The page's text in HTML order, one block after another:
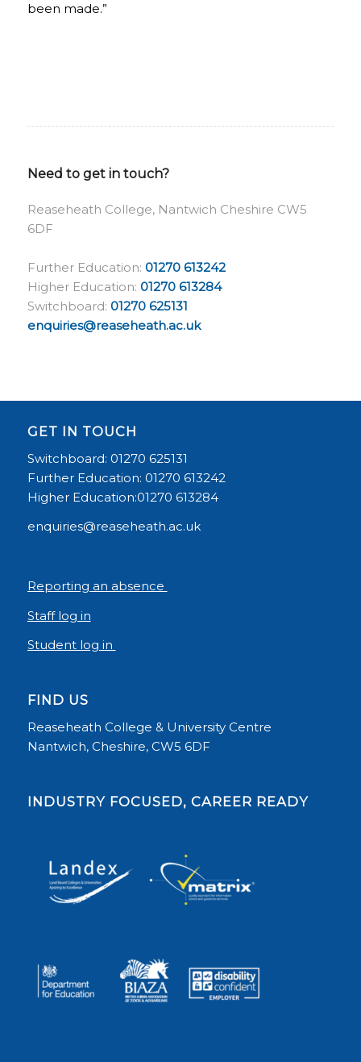
been made.”
Need to get in touch?
Reaseheath College, Nantwich Cheshire CW5
6DF
Further Education: 01270 613242
Higher Education: 01270 613284
Switchboard: 01270 625131
enquiries@reaseheath.ac.uk
GET IN TOUCH
Switchboard: 01270 625131
Further Education: 01270 613242
Higher Education:01270 613284
enquiries@reaseheath.ac.uk
Reporting an absence
Staff log in
Student log in
FIND US
Reaseheath College & University Centre
Nantwich, Cheshire, CW5 6DF
INDUSTRY FOCUSED, CAREER READY